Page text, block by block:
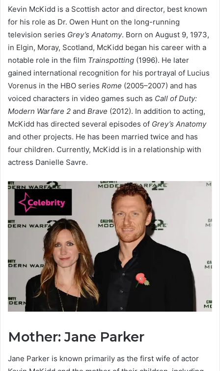
Kevin McKidd is a Scottish actor and director, best known
for his role as Dr. Owen Hunt on the long-running
television series Grey’s Anatomy. Born on August 9, 1973,
in Elgin, Moray, Scotland, McKidd began his career with a
notable role in the film Trainspotting (1996). He later
gained international recognition for his portrayal of Lucius
Vorenus in the HBO series Rome (2005–2007) and has
voiced characters in video games such as Call of Duty:
Modern Warfare 2 and Brave (2012). In addition to acting,
McKidd has directed several episodes of Grey’s Anatomy
and other projects. He has been married twice and has
four children. Currently, McKidd is in a relationship with
actress Danielle Savre.
Mother: Jane Parker
Jane Parker is known primarily as the first wife of actor